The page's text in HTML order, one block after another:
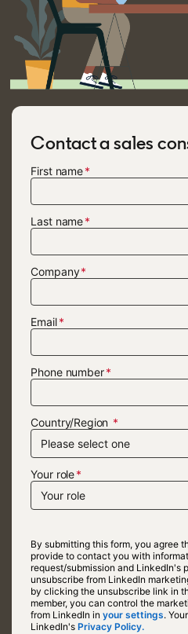
Contact a sales
First name
Last name
Company
Email
Phone number
Country/Region
Your role
By submitting this form, you agree
provide to contact you with
request/submission and LinkedIn's
unsubscribe from LinkedIn
by clicking the unsubscribe link in
member, you can control the
from LinkedIn inyour settings.
LinkedIn'sPrivacy Policy.